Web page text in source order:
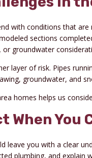
with conditions that
sections
groundwater
layer of risk. Pipes
groundwater, and
homes helps us
When You
leave you with a clear
plumbing, and explain